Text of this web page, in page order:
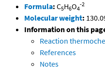
Formula: C5H6O4
-2
Molecular weight:
Information on this
Reaction
References
Notes